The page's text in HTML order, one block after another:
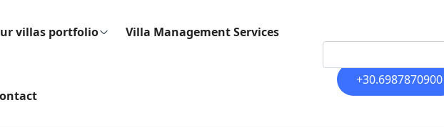
villas portfolio Villa Management Services
+30.6987870900